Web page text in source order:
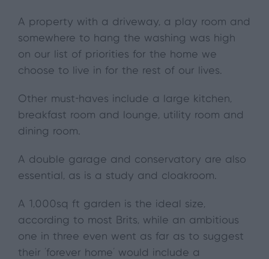
A property with a driveway, a play room and
somewhere to hang the washing was high
on our list of priorities for the home we
choose to live in for the rest of our lives.
Other must-haves include a large kitchen,
breakfast room and lounge, utility room and
dining room.
A double garage and conservatory are also
essential, as is a study and cloakroom.
A 1,000sq ft garden is the ideal size,
according to most Brits, while an ambitious
one in three even went as far as to suggest
their ‘forever home’ would include a